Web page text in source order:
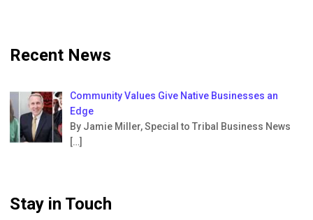
Recent News
Community Values Give Native Businesses an
Edge
By Jamie Miller, Special to Tribal Business News
[…]
Stay in Touch